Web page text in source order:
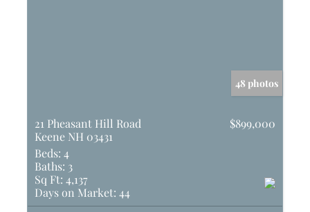
48 photos
21 Pheasant Hill Road
Keene NH 03431
$899,000
Beds: 4
Baths: 3
Sq Ft: 4,137
Days on Market: 44